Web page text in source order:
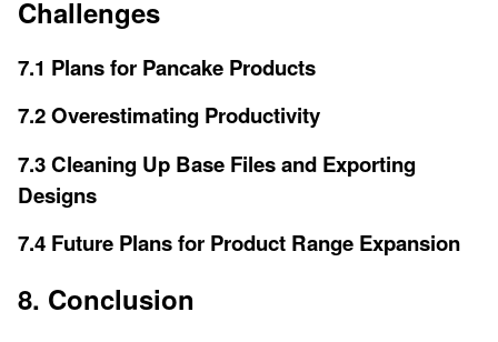
Challenges
7.1 Plans for Pancake Products
7.2 Overestimating Productivity
7.3 Cleaning Up Base Files and Exporting
Designs
7.4 Future Plans for Product Range Expansion
8. Conclusion